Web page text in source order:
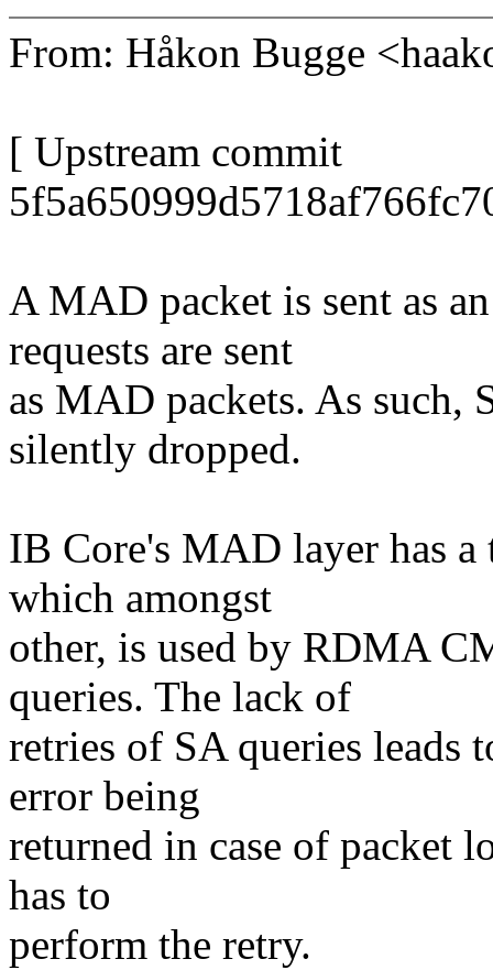
From: Håkon Bugge
[ Upstream commit
A MAD packet is sent as
requests are sent
as MAD packets. As such,
silently dropped.
IB Core's MAD layer has a
which amongst
other, is used by RDMA
queries. The lack of
retries of SA queries leads
error being
returned in case of packet
has to
perform the retry.